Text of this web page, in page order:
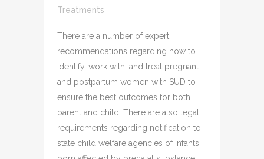
Treatments
There are a number of expert
recommendations regarding how to
identify, work with, and treat pregnant
and postpartum women with SUD to
ensure the best outcomes for both
parent and child. There are also legal
requirements regarding notification to
state child welfare agencies of infants